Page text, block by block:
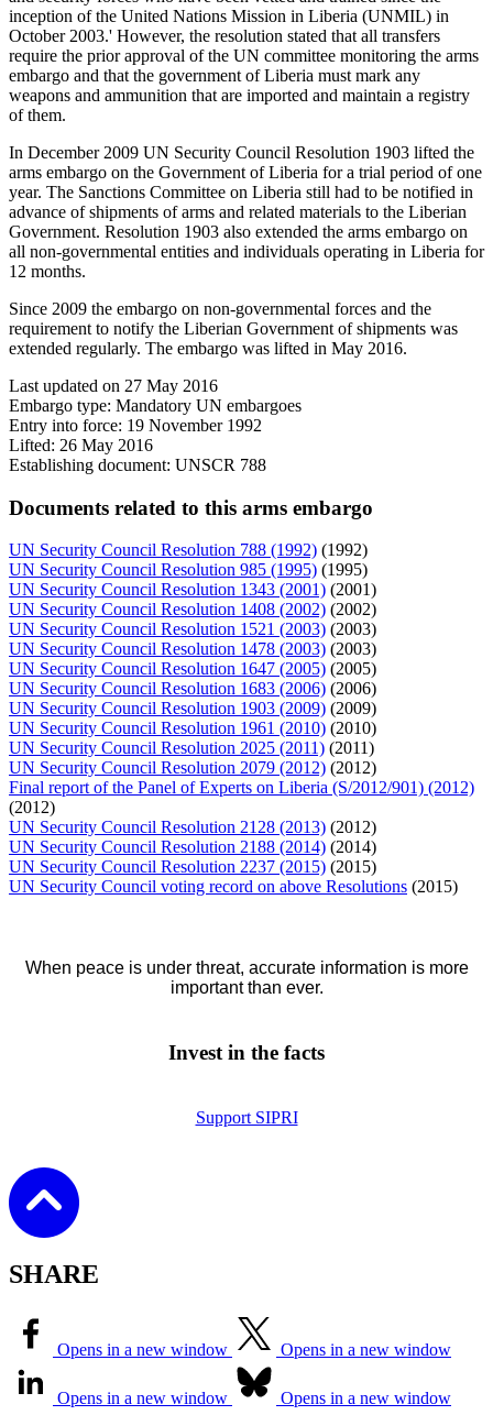
inception of the United Nations Mission in Liberia (UNMIL) in
October 2003.' However, the resolution stated that all transfers
require the prior approval of the UN committee monitoring the arms
embargo and that the government of Liberia must mark any
weapons and ammunition that are imported and maintain a registry
of them.
In December 2009 UN Security Council Resolution 1903 lifted the
arms embargo on the Government of Liberia for a trial period of one
year. The Sanctions Committee on Liberia still had to be notified in
advance of shipments of arms and related materials to the Liberian
Government. Resolution 1903 also extended the arms embargo on
all non-governmental entities and individuals operating in Liberia for
12 months.
Since 2009 the embargo on non-governmental forces and the
requirement to notify the Liberian Government of shipments was
extended regularly. The embargo was lifted in May 2016.
Last updated on 27 May 2016
Embargo type: Mandatory UN embargoes
Entry into force: 19 November 1992
Lifted: 26 May 2016
Establishing document: UNSCR 788
Documents related to this arms embargo
UN Security Council Resolution 788 (1992) (1992)
UN Security Council Resolution 985 (1995) (1995)
UN Security Council Resolution 1343 (2001) (2001)
UN Security Council Resolution 1408 (2002) (2002)
UN Security Council Resolution 1521 (2003) (2003)
UN Security Council Resolution 1478 (2003) (2003)
UN Security Council Resolution 1647 (2005) (2005)
UN Security Council Resolution 1683 (2006) (2006)
UN Security Council Resolution 1903 (2009) (2009)
UN Security Council Resolution 1961 (2010) (2010)
UN Security Council Resolution 2025 (2011) (2011)
UN Security Council Resolution 2079 (2012) (2012)
Final report of the Panel of Experts on Liberia (S/2012/901) (2012)
(2012)
UN Security Council Resolution 2128 (2013) (2012)
UN Security Council Resolution 2188 (2014) (2014)
UN Security Council Resolution 2237 (2015) (2015)
UN Security Council voting record on above Resolutions (2015)
When peace is under threat, accurate information is more
important than ever.
Invest in the facts
Support SIPRI
SHARE
Opens in a new window Opens in a new window
Opens in a new window Opens in a new window